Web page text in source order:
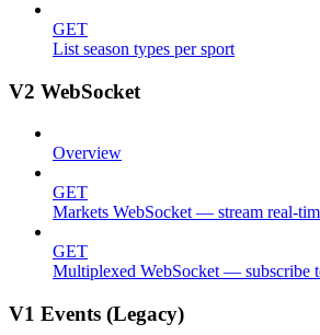
GET
List season types per sport
V2 WebSocket
Overview
GET
Markets WebSocket — stream real-
GET
Multiplexed WebSocket — subscribe
V1 Events (Legacy)